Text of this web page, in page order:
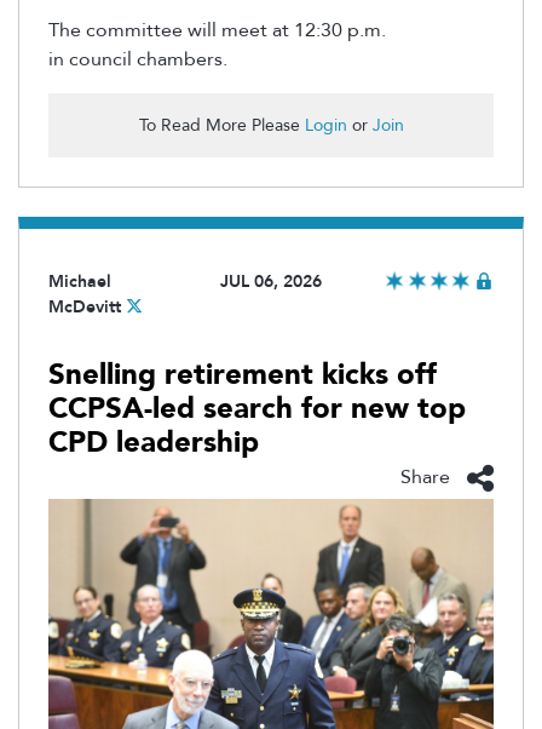
The committee will meet at 12:30 p.m.
in council chambers.
To Read More Please Login or Join
Michael
McDevitt
JUL 06, 2026
Snelling retirement kicks off
CCPSA-led search for new top
CPD leadership
Share